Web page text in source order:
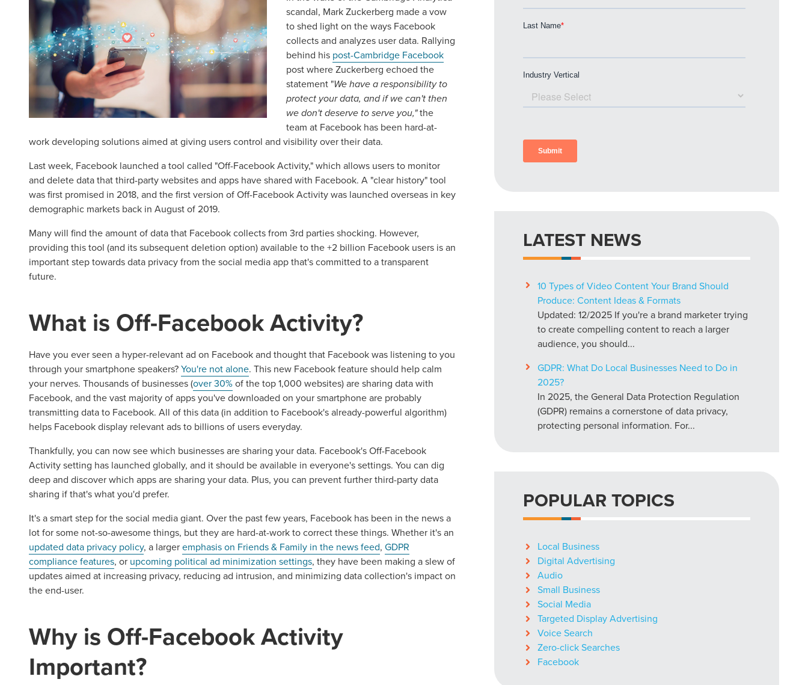
scandal, Mark Zuckerberg made a vow
to shed light on the ways Facebook
collects and analyzes user data. Rallying
behind his post-Cambridge Facebook
post where Zuckerberg echoed the
statement "We have a responsibility to
protect your data, and if we can't then
we don't deserve to serve you,"the
team at Facebook has been hard-at-
work developing solutions aimed at giving users control and visibility over their data.
Last week, Facebook launched a tool called "Off-Facebook Activity," which allows users to monitor
and delete data that third-party websites and apps have shared with Facebook. A "clear history" tool
was first promised in 2018, and the first version of Off-Facebook Activity was launched overseas in key
demographic markets back in August of 2019.
Many will find the amount of data that Facebook collects from 3rd parties shocking. However,
providing this tool (and its subsequent deletion option) available to the +2 billion Facebook users is an
important step towards data privacy from the social media app that's committed to a transparent
future.
What is Off-Facebook Activity?
Have you ever seen a hyper-relevant ad on Facebook and thought that Facebook was listening to you
through your smartphone speakers?You're not alone. This new Facebook feature should help calm
your nerves. Thousands of businesses (over 30%of the top 1,000 websites) are sharing data with
Facebook, and the vast majority of apps you've downloaded on your smartphone are probably
transmitting data to Facebook. All of this data (in addition to Facebook's already-powerful algorithm)
helps Facebook display relevant ads to billions of users everyday.
Thankfully, you can now see which businesses are sharing your data. Facebook's Off-Facebook
Activity setting has launched globally, and it should be available in everyone's settings. You can dig
deep and discover which apps are sharing your data. Plus, you can prevent further third-party data
sharing if that's what you'd prefer.
It's a smart step for the social media giant. Over the past few years, Facebook has been in the news a
lot for some not-so-awesome things, but they are hard-at-work to correct these things. Whether it's an
updated data privacy policy, a largeremphasis on Friends & Family in the news feed, GDPR
compliance features, or upcoming political ad minimization settings, they have been making a slew of
updates aimed at increasing privacy, reducing ad intrusion, and minimizing data collection's impact on
the end-user.
Why is Off-Facebook Activity
Important?
LATEST NEWS
10 Types of Video Content Your Brand Should
Produce: Content Ideas & Formats
Updated: 12/2025 If you're a brand marketer trying
to create compelling content to reach a larger
audience, you should...
GDPR: What Do Local Businesses Need to Do in
2025?
In 2025, the General Data Protection Regulation
(GDPR) remains a cornerstone of data privacy,
protecting personal information. For...
POPULAR TOPICS
Local Business
Digital Advertising
Audio
Small Business
Social Media
Targeted Display Advertising
Voice Search
Zero-click Searches
Facebook